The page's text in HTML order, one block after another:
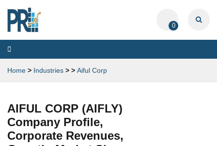
0
Toggle
navigation
Home > Industries > > Aiful Corp
AIFUL CORP (AIFLY)
Company Profile,
Corporate Revenues,